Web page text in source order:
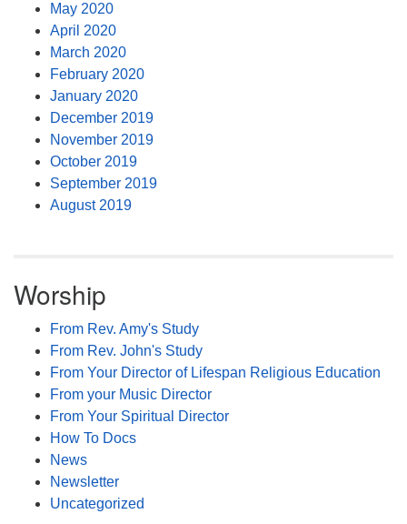
May 2020
April 2020
March 2020
February 2020
January 2020
December 2019
November 2019
October 2019
September 2019
August 2019
Worship
From Rev. Amy's Study
From Rev. John's Study
From Your Director of Lifespan Religious Education
From your Music Director
From Your Spiritual Director
How To Docs
News
Newsletter
Uncategorized